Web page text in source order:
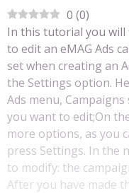
0 (0)
In this tutorial you will
to edit an eMAG Ads
set when creating an
the Settings option.
Ads menu,
you want to edit;On
more options, as you
press Settings. In the
to modify: the
After you have made